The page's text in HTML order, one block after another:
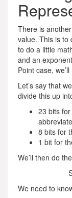
There is
value. This is to
to do a little
and an
Point case,
Let’s say that
divide this up
23 bits
abbreviate
8 bits for
1 bit for
We’ll then do
We need to